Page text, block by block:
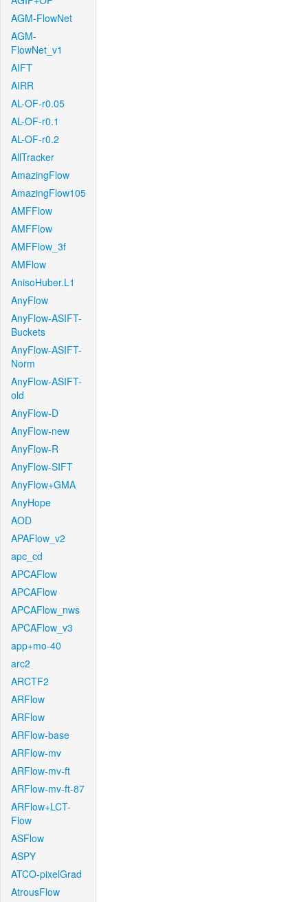
AGM-FlowNet
AGM-
FlowNet_v1
AIFT
AIRR
AL-OF-r0.05
AL-OF-r0.1
AL-OF-r0.2
AllTracker
AmazingFlow
AmazingFlow105
AMFFlow
AMFFlow
AMFFlow_3f
AMFlow
AnisoHuber.L1
AnyFlow
AnyFlow-ASIFT-
Buckets
AnyFlow-ASIFT-
Norm
AnyFlow-ASIFT-
old
AnyFlow-D
AnyFlow-new
AnyFlow-R
AnyFlow-SIFT
AnyFlow+GMA
AnyHope
AOD
APAFlow_v2
apc_cd
APCAFlow
APCAFlow
APCAFlow_nws
APCAFlow_v3
app+mo-40
arc2
ARCTF2
ARFlow
ARFlow
ARFlow-base
ARFlow-mv
ARFlow-mv-ft
ARFlow-mv-ft-87
ARFlow+LCT-
Flow
ASFlow
ASPY
ATCO-pixelGrad
AtrousFlow